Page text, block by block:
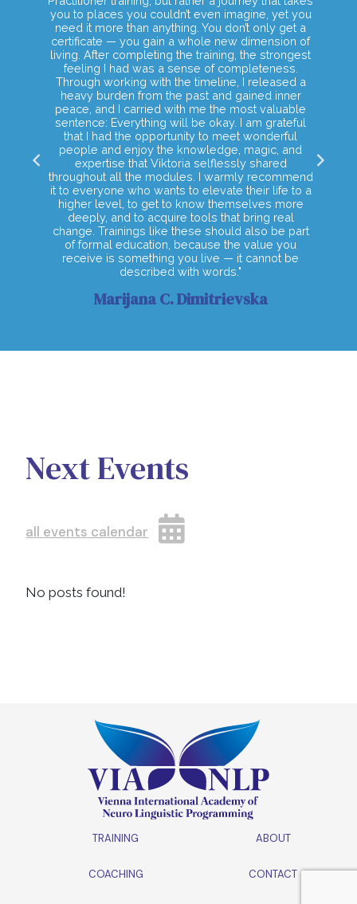
Marijana C. Dimitrievska
you to places you couldn’t even imagine, yet you
need it more than anything. You don’t only get a
certificate — you gain a whole new dimension of
living. After completing the training, the strongest
feeling I had was a sense of completeness.
Through working with the timeline, I released a
heavy burden from the past and gained inner
peace, and I carried with me the most valuable
sentence: Everything will be okay. I am grateful
that I had the opportunity to meet wonderful
people and enjoy the knowledge, magic, and
expertise that Viktoria selflessly shared
throughout all the modules. I warmly recommend
it to everyone who wants to elevate their life to a
higher level, to get to know themselves more
deeply, and to acquire tools that bring real
change. Trainings like these should also be part
of formal education, because the value you
receive is something you live — it cannot be
described with words."
Next Events
all events calendar
No posts found!
TRAINING
COACHING
ABOUT
CONTACT